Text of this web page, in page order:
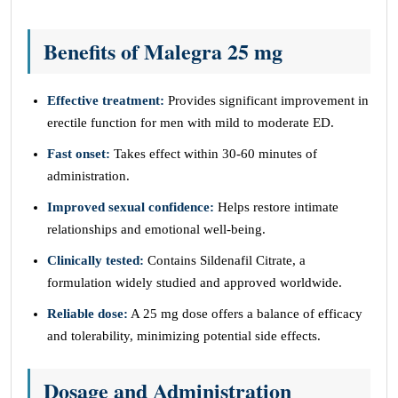
Benefits of Malegra 25 mg
Effective treatment: Provides significant improvement in
erectile function for men with mild to moderate ED.
Fast onset: Takes effect within 30-60 minutes of
administration.
Improved sexual confidence: Helps restore intimate
relationships and emotional well-being.
Clinically tested: Contains Sildenafil Citrate, a
formulation widely studied and approved worldwide.
Reliable dose: A 25 mg dose offers a balance of efficacy
and tolerability, minimizing potential side effects.
Dosage and Administration